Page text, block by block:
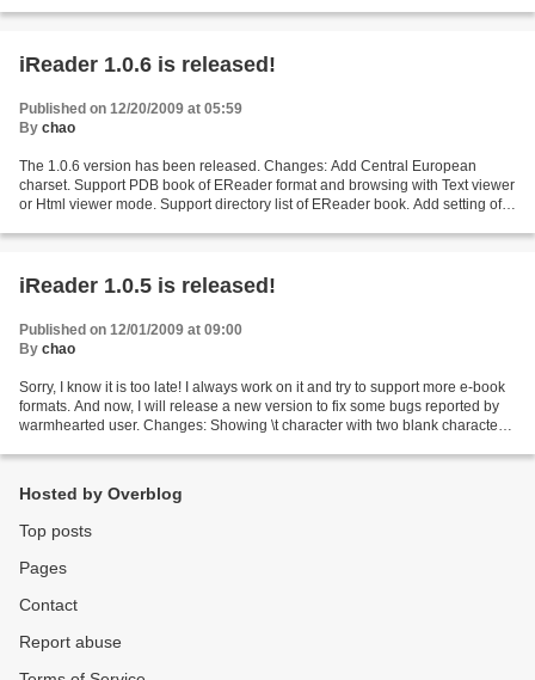
iReader 1.0.6 is released!
Published on 12/20/2009 at 05:59
By chao
The 1.0.6 version has been released. Changes: Add Central European
charset. Support PDB book of EReader format and browsing with Text viewer
or Html viewer mode. Support directory list of EReader book. Add setting of
iReader 1.0.5 is released!
Published on 12/01/2009 at 09:00
By chao
Sorry, I know it is too late! I always work on it and try to support more e-book
formats. And now, I will release a new version to fix some bugs reported by
warmhearted user. Changes: Showing \t character with two blank characters
Hosted by Overblog
Top posts
Pages
Contact
Report abuse